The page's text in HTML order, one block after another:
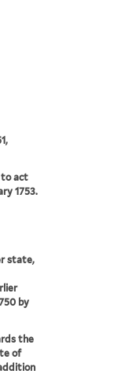
to act
1753.
state,
by
the
of